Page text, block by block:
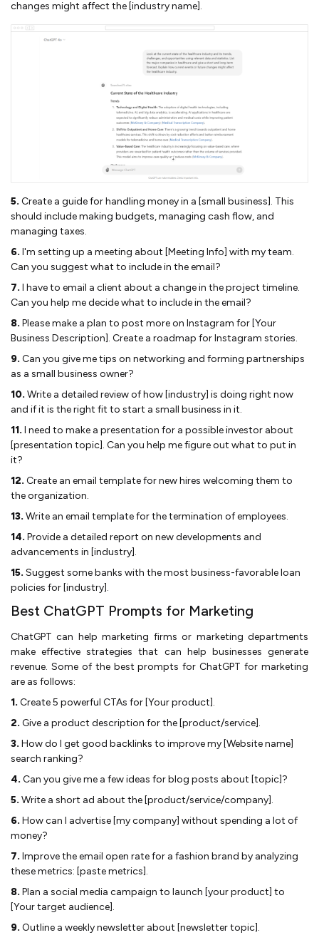
changes might affect the [industry name].
5. Create a guide for handling money in a [small business]. This
should include making budgets, managing cash flow, and
managing taxes.
6. I'm setting up a meeting about [Meeting Info] with my team.
Can you suggest what to include in the email?
7. I have to email a client about a change in the project timeline.
Can you help me decide what to include in the email?
8. Please make a plan to post more on Instagram for [Your
Business Description]. Create a roadmap for Instagram stories.
9. Can you give me tips on networking and forming partnerships
as a small business owner?
10. Write a detailed review of how [industry] is doing right now
and if it is the right fit to start a small business in it.
11. I need to make a presentation for a possible investor about
[presentation topic]. Can you help me figure out what to put in
it?
12. Create an email template for new hires welcoming them to
the organization.
13. Write an email template for the termination of employees.
14. Provide a detailed report on new developments and
advancements in [industry].
15. Suggest some banks with the most business-favorable loan
policies for [industry].
Best ChatGPT Prompts for Marketing
ChatGPT can help marketing firms or marketing departments
make effective strategies that can help businesses generate
revenue. Some of the best prompts for ChatGPT for marketing
are as follows:
1. Create 5 powerful CTAs for [Your product].
2. Give a product description for the [product/service].
3. How do I get good backlinks to improve my [Website name]
search ranking?
4. Can you give me a few ideas for blog posts about [topic]?
5. Write a short ad about the [product/service/company].
6. How can I advertise [my company] without spending a lot of
money?
7. Improve the email open rate for a fashion brand by analyzing
these metrics: [paste metrics].
8. Plan a social media campaign to launch [your product] to
[Your target audience].
9. Outline a weekly newsletter about [newsletter topic].